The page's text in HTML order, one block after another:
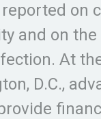
on
and on
At
D.C.,